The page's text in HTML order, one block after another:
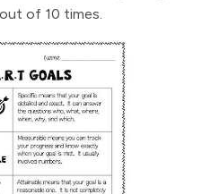
of 10 times.